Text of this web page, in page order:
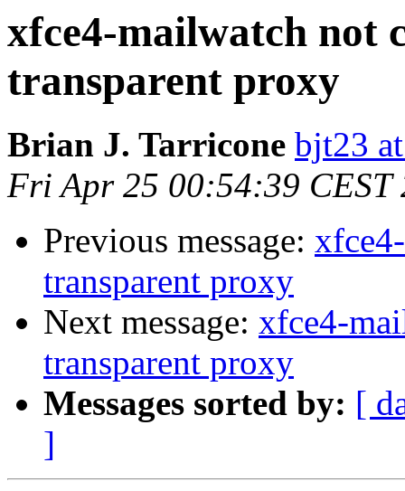
xfce4-mailwatch not
transparent proxy
Brian J. Tarricone bjt23
Fri Apr 25 00:54:39 CEST
Previous message:
transparent proxy
Next message: xfce4-
transparent proxy
Messages sorted by: [
]